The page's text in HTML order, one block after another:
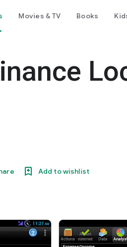
Movies & TV Books
Add to wishlist